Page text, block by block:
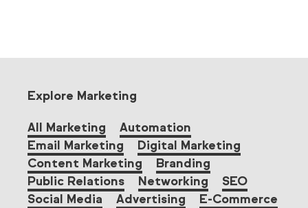
Explore Marketing
All Marketing
Automation
Email Marketing
Digital Marketing
Content Marketing
Branding
Public Relations
Networking
SEO
Social Media
Advertising E-Commerce